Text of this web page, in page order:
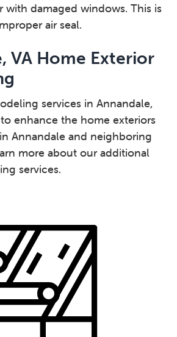
with damaged windows. This is
air seal.
VA Home Exterior
services in Annandale,
enhance the home exteriors
Annandale and neighboring
more about our additional
services.